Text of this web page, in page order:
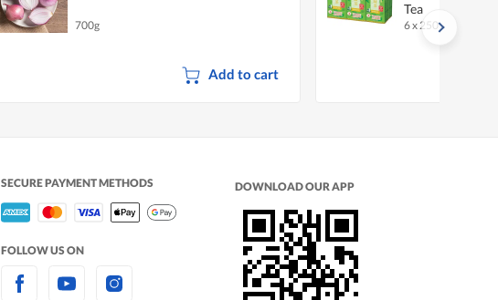
700g
Add to cart
Tea
6 x 250ml
SECURE PAYMENT METHODS
FOLLOW US ON
DOWNLOAD OUR APP